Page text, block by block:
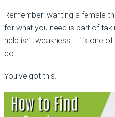
Remember: wanting a female
for what you need is part of
help isn’t weakness – it’s one
do.
You’ve got this.